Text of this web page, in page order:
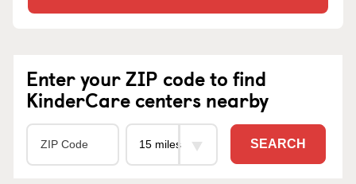
Enter your ZIP code to find
KinderCare centers nearby
SEARCH